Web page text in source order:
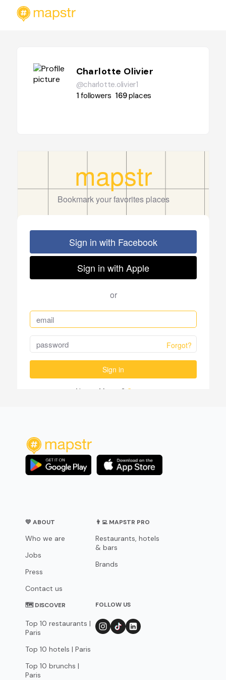
Charlotte Olivier
@charlotte.olivier1
1followers 169places
💛 ABOUT
Who we are
Jobs
Press
Contact us
👨‍💻 MAPSTR PRO
Restaurants, hotels
& bars
Brands
🗺 DISCOVER
Top 10 restaurants |
Paris
Top 10 hotels | Paris
Top 10 brunchs |
Paris
FOLLOW US